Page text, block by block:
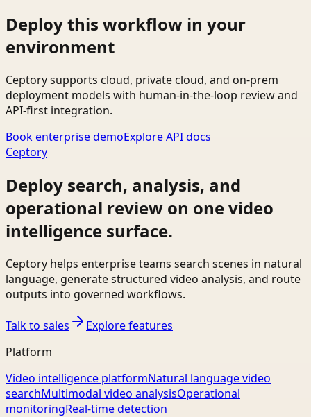
Deploy this workflow in your
environment
Ceptory supports cloud, private cloud, and on-prem
deployment models with human-in-the-loop review and
API-first integration.
Book enterprise demoExplore API docs
Ceptory
Deploy search, analysis, and
operational review on one video
intelligence surface.
Ceptory helps enterprise teams search scenes in natural
language, generate structured video analysis, and route
outputs into governed workflows.
Talk to sales
Explore features
Platform
Video intelligence platformNatural language video
searchMultimodal video analysisOperational
monitoringReal-time detection